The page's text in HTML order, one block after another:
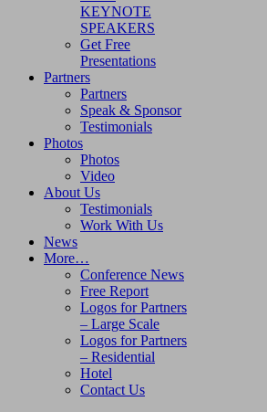
KEYNOTE
SPEAKERS
Get Free
Presentations
Partners
Partners
Speak & Sponsor
Testimonials
Photos
Photos
Video
About Us
Testimonials
Work With Us
News
More…
Conference News
Free Report
Logos for Partners
– Large Scale
Logos for Partners
– Residential
Hotel
Contact Us